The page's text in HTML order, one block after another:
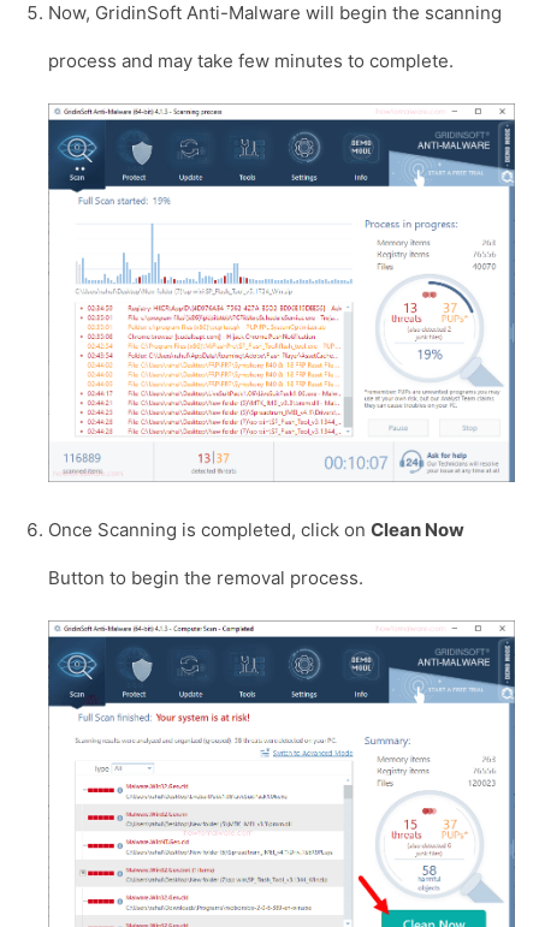
Now, GridinSoft Anti-Malware will begin the scanning
process and may take few minutes to complete.
Once Scanning is completed, click on Clean Now
Button to begin the removal process.